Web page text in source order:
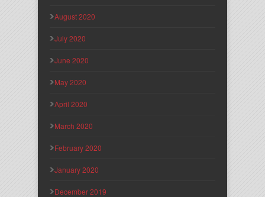
August 2020
July 2020
June 2020
May 2020
April 2020
March 2020
February 2020
January 2020
December 2019